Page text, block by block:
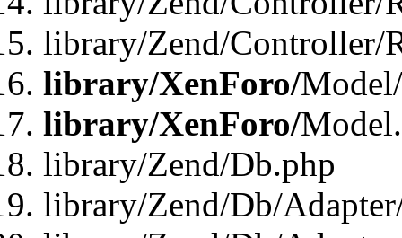
library/Zend/Controller/
library/XenForo/
library/XenForo/
library/Zend/Db.php
library/Zend/Db/